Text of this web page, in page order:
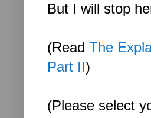
But I will stop
(Read The
Part II)
(Please select